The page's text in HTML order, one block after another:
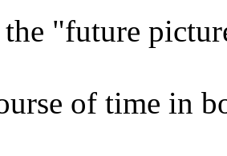
the "future
of time in